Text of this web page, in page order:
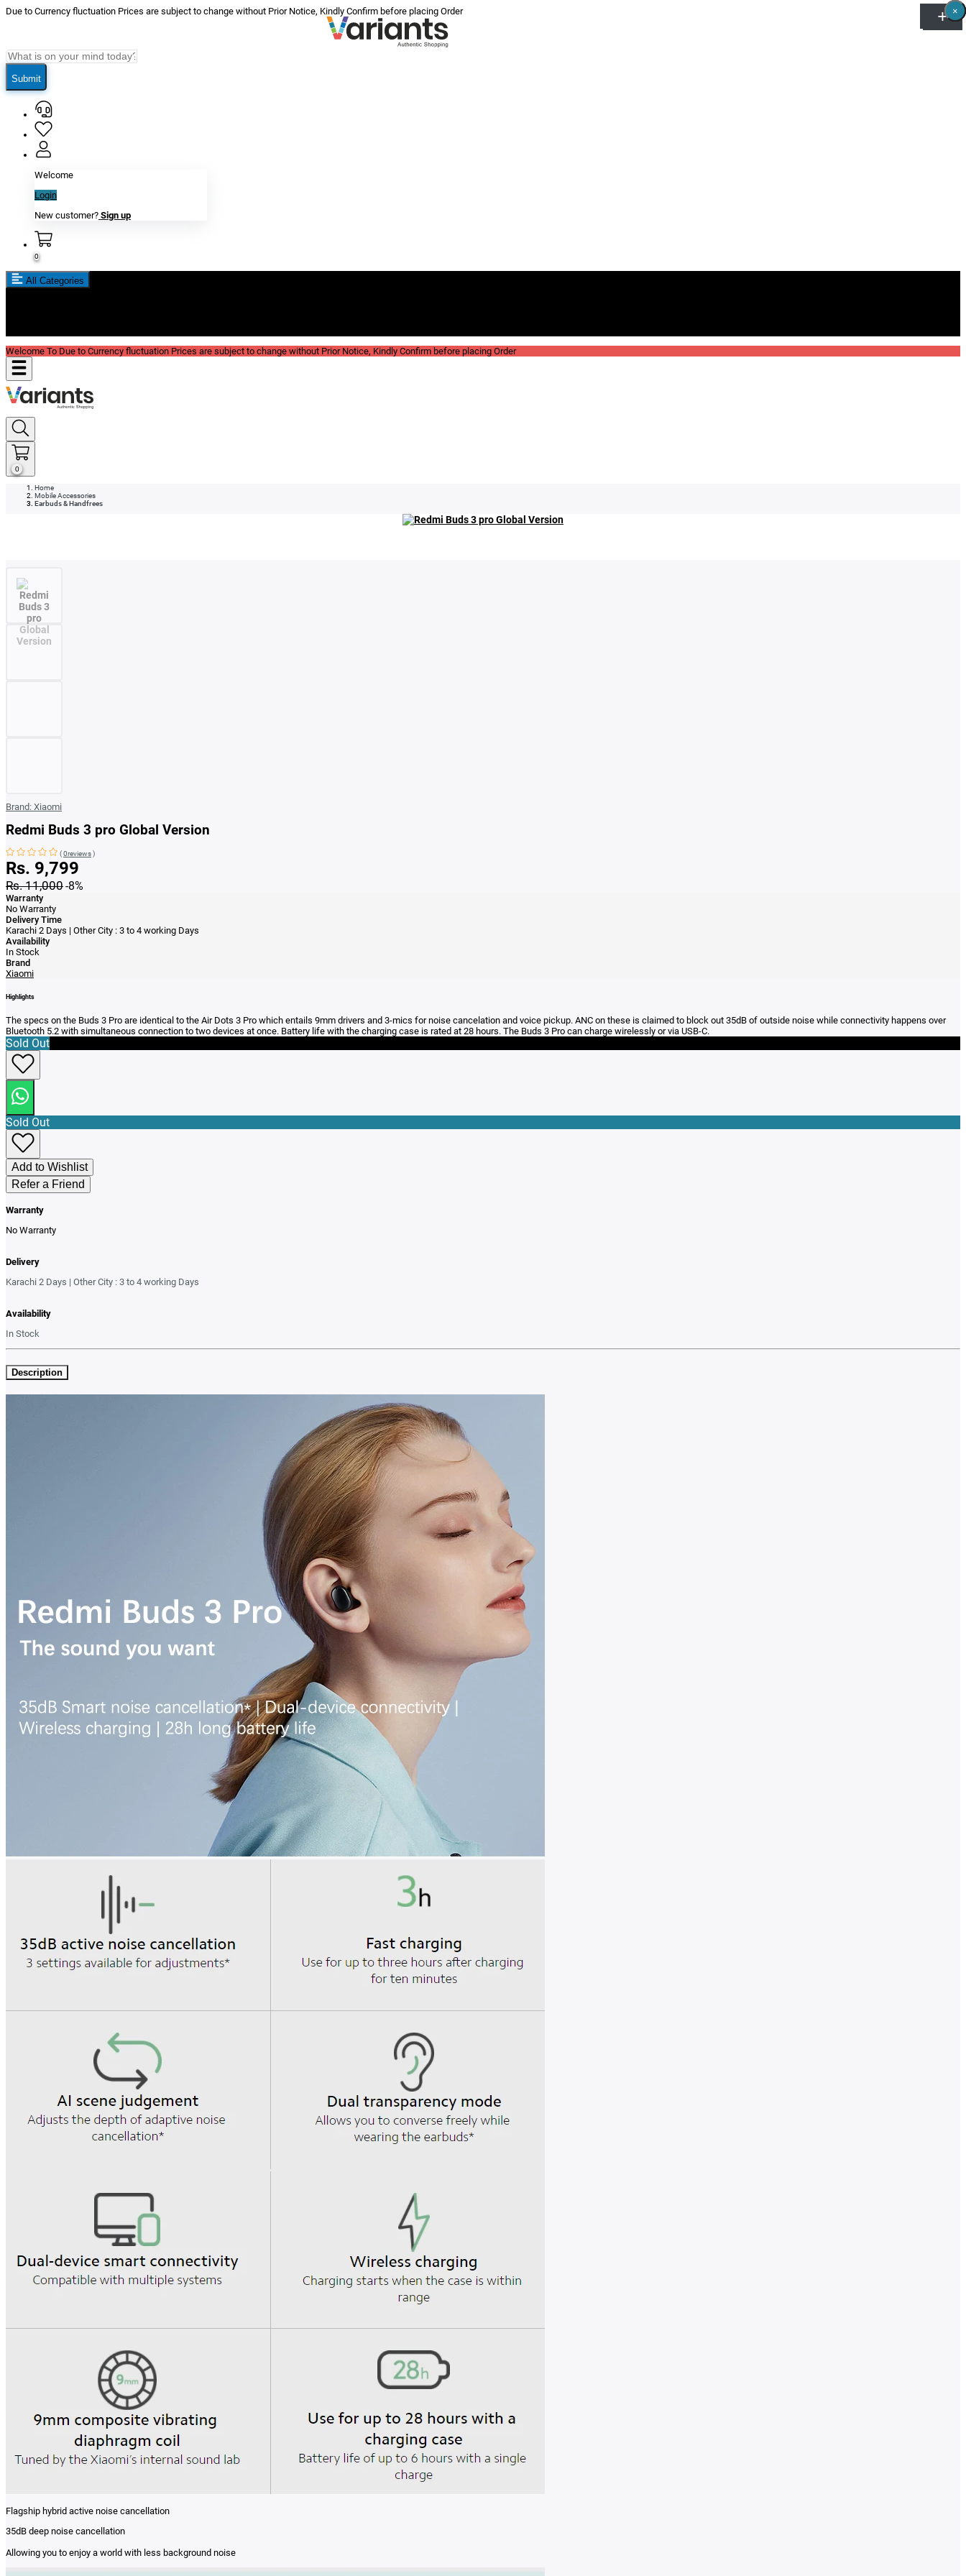
Due to Currency fluctuation Prices are subject to change without Prior Notice, Kindly Confirm before placing Order
Submit
Welcome
Login
New customer? Sign up
0
All Categories
Welcome To Due to Currency fluctuation Prices are subject to change without Prior Notice, Kindly Confirm before placing Order
0
Home
Mobile Accessories
Earbuds & Handfrees
Brand: Xiaomi
Redmi Buds 3 pro Global Version
(0reviews)
Rs. 9,799
Rs. 11,000-8%
Warranty
No Warranty
Delivery Time
Karachi 2 Days | Other City : 3 to 4 working Days
Availability
In Stock
Brand
Xiaomi
Highlights
The specs on the Buds 3 Pro are identical to the Air Dots 3 Pro which entails 9mm drivers and 3-mics for noise cancelation and voice pickup. ANC on these is claimed to block out 35dB of outside noise while connectivity happens over
Bluetooth 5.2 with simultaneous connection to two devices at once. Battery life with the charging case is rated at 28 hours. The Buds 3 Pro can charge wirelessly or via USB-C.
Sold Out
Sold Out
Add to Wishlist
Refer a Friend
Warranty
No Warranty
Delivery
Karachi 2 Days | Other City : 3 to 4 working Days
Availability
In Stock
Description
Flagship hybrid active noise cancellation
35dB deep noise cancellation
Allowing you to enjoy a world with less background noise
×
×
×
×
×
×